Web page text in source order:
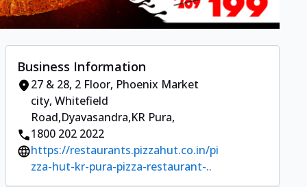
Business Information
27 & 28, 2 Floor, Phoenix Market
city, Whitefield
Road,Dyavasandra,KR Pura,
1800 202 2022
https://restaurants.pizzahut.co.in/pi
zza-hut-kr-pura-pizza-restaurant-..